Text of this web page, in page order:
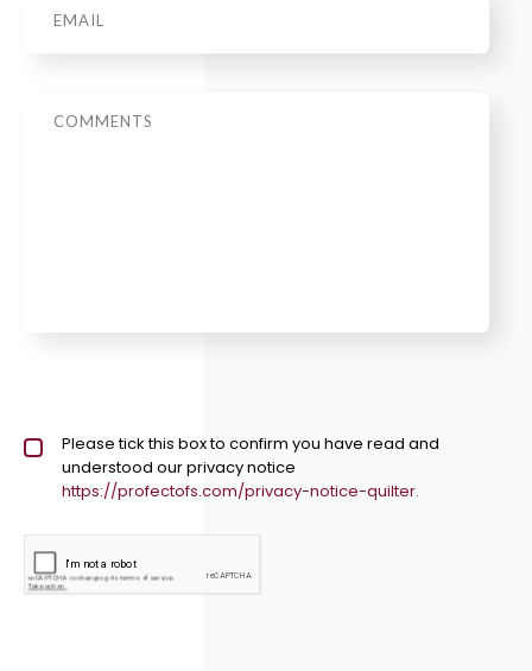
Privacy policy checkbox*
Please tick this box to confirm you have read and
understood our privacy notice
https://profectofs.com/privacy-notice-quilter.